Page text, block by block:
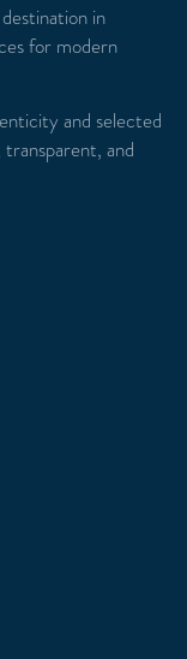
in
for modern
and selected
and